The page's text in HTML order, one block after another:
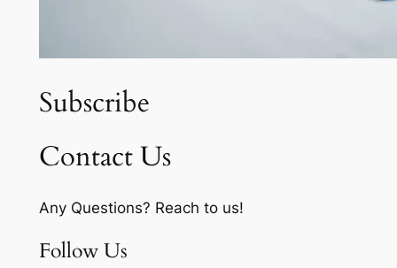
Subscribe
Contact Us
Any Questions? Reach to us!
Follow Us